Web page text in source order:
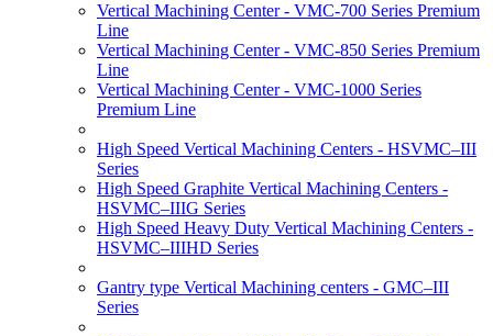
Vertical Machining Center - VMC-700 Series Premium
Line
Vertical Machining Center - VMC-850 Series Premium
Line
Vertical Machining Center - VMC-1000 Series
Premium Line
High Speed Vertical Machining Centers - HSVMC–III
Series
High Speed Graphite Vertical Machining Centers -
HSVMC–IIIG Series
High Speed Heavy Duty Vertical Machining Centers -
HSVMC–IIIHD Series
Gantry type Vertical Machining centers - GMC–III
Series